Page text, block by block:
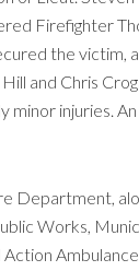
Firefighter
the victim,
and Chris
minor injuries.
Department,
Works,